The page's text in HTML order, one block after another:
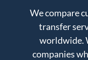
We compare
transfer
worldwide.
companies